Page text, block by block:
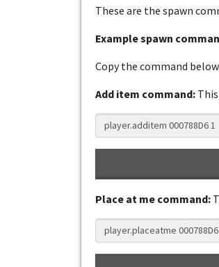
These are the spawn
Example spawn
Copy the command
Add item command:
Place at me command: